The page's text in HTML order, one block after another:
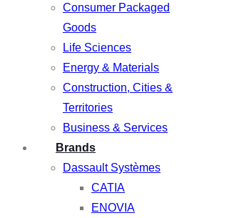
Consumer Packaged
Goods
Life Sciences
Energy & Materials
Construction, Cities &
Territories
Business & Services
Brands
Dassault Systèmes
CATIA
ENOVIA